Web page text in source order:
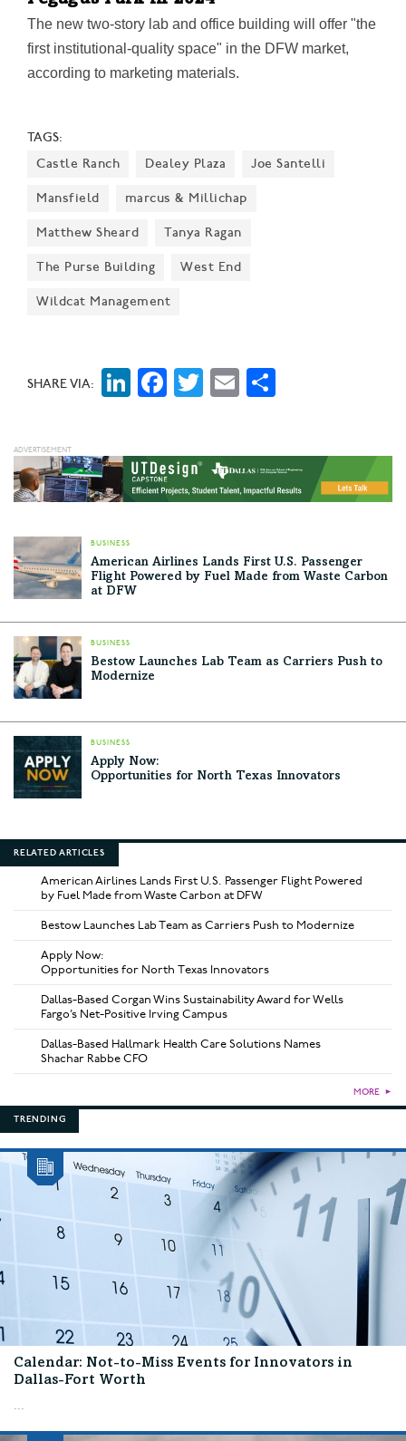
The new two-story lab and office building will offer "the
first institutional-quality space" in the DFW market,
according to marketing materials.
TAGS:
Castle Ranch
Dealey Plaza Joe Santelli
Mansfield marcus & Millichap
Matthew Sheard Tanya Ragan
The Purse Building West End
Wildcat Management
SHARE VIA: LinkedIn
Facebook
Twitter
Email
BUSINESS
American Airlines Lands First U.S. Passenger
Flight Powered by Fuel Made from Waste Carbon
at DFW
BUSINESS
Bestow Launches Lab Team as Carriers Push to
Modernize
BUSINESS
Apply Now:
Opportunities for North Texas Innovators
RELATED ARTICLES
American Airlines Lands First U.S. Passenger Flight Powered
by Fuel Made from Waste Carbon at DFW
Bestow Launches Lab Team as Carriers Push to Modernize
Apply Now:
Opportunities for North Texas Innovators
Dallas-Based Corgan Wins Sustainability Award for Wells
Fargo’s Net-Positive Irving Campus
Dallas-Based Hallmark Health Care Solutions Names
Shachar Rabbe CFO
MORE ►
TRENDING
Calendar: Not-to-Miss Events for Innovators in
Dallas-Fort Worth
...